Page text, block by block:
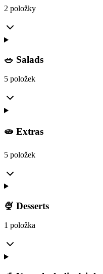
2 položky
🥗 Salads
5 položek
🫓 Extras
5 položek
🍨 Desserts
1 položka